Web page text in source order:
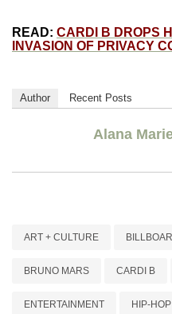
READ: CARDI B DROPS
INVASION OF PRIVACY
Author Recent Posts
Alana
ART + CULTURE
BRUNO MARS CARDI B
ENTERTAINMENT HIP-HOP